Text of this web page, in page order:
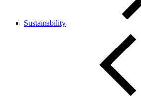
Sustainability